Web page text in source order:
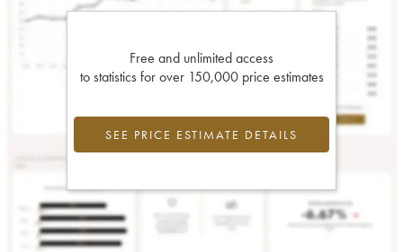
Free and unlimited access
to statistics for over 150,000 price estimates
SEE PRICE ESTIMATE DETAILS